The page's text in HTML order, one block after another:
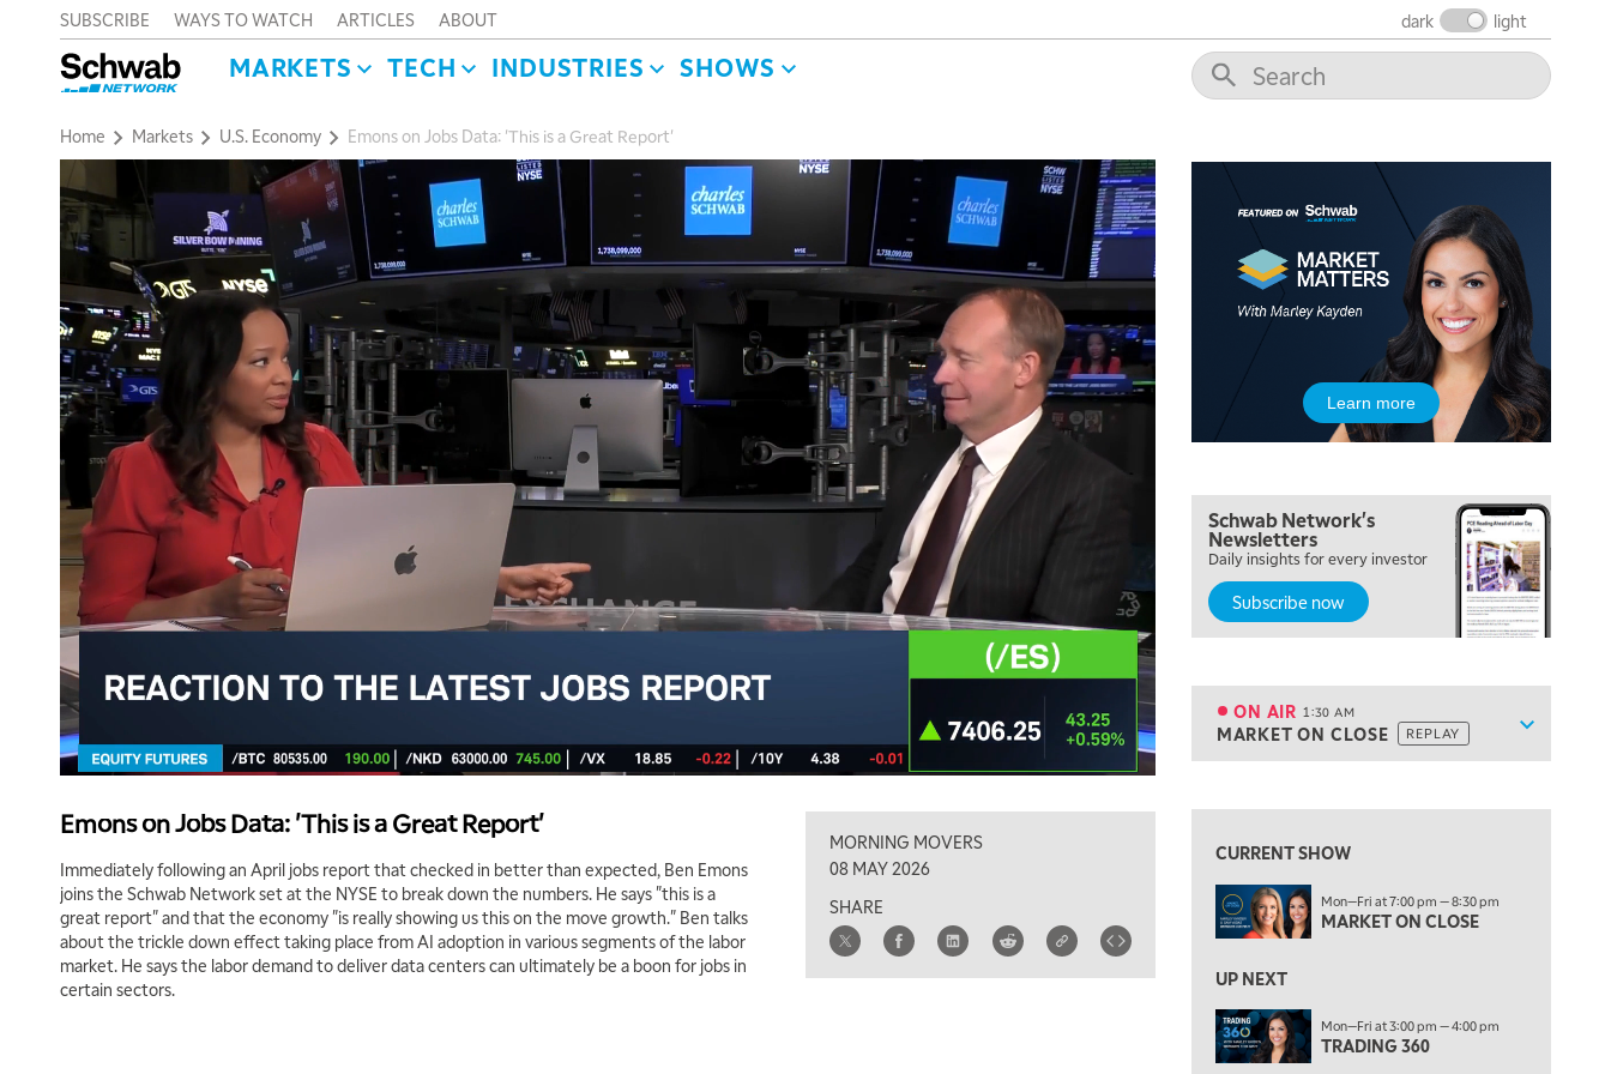
SUBSCRIBE WAYS TO WATCH ARTICLES ABOUT dark light
MARKETS TECH INDUSTRIES SHOWS
Home Markets U.S. Economy Emons on Jobs Data: 'This is a Great Report'
Emons on Jobs Data: 'This is a Great Report'
Immediately following an April jobs report that checked in better than expected, Ben Emons
joins the Schwab Network set at the NYSE to break down the numbers. He says "this is a
great report" and that the economy "is really showing us this on the move growth." Ben talks
about the trickle down effect taking place from AI adoption in various segments of the labor
market. He says the labor demand to deliver data centers can ultimately be a boon for jobs in
certain sectors.
MORNING MOVERS
08 MAY 2026
SHARE
Learn more
Schwab Network's
Newsletters
Daily insights for every investor
Subscribe now
Show
ON AIR 1:30 AM
MARKET ON CLOSE REPLAY
12:00 PM
MORNING MOVERS
2:00 PM
MORNING TRADE LIVE
3:00 PM
TRADING 360
4:00 PM
NEXT GEN INVESTING
THE WATCH LIST
7:00 PM
MARKET ON CLOSE
8:30 PM
11:00 PM
THE WRAP REPLAY
MARKET OVERTIME
EDUCATION 1:00 AM
LIZ ANN LIVE REPLAY
CURRENT SHOW
Mon—Fri at 7:00 pm — 8:30 pm
MARKET ON CLOSE
UP NEXT
Mon—Fri at 3:00 pm — 4:00 pm
TRADING 360